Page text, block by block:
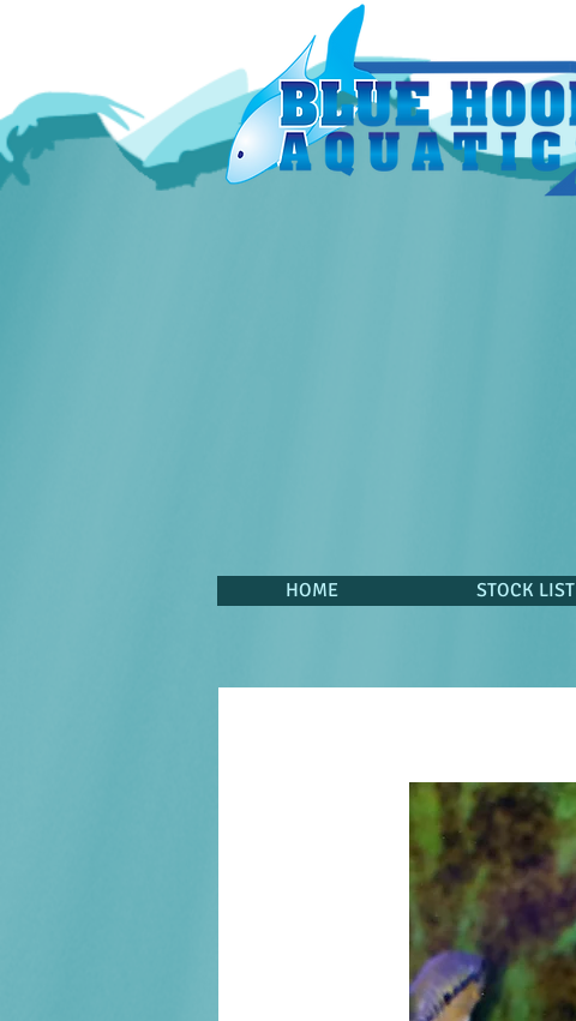
HOME STOCK LIST